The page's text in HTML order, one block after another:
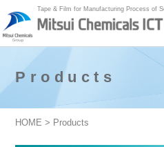
Tape & Film for Manufacturing Process of
Products
HOME > Products